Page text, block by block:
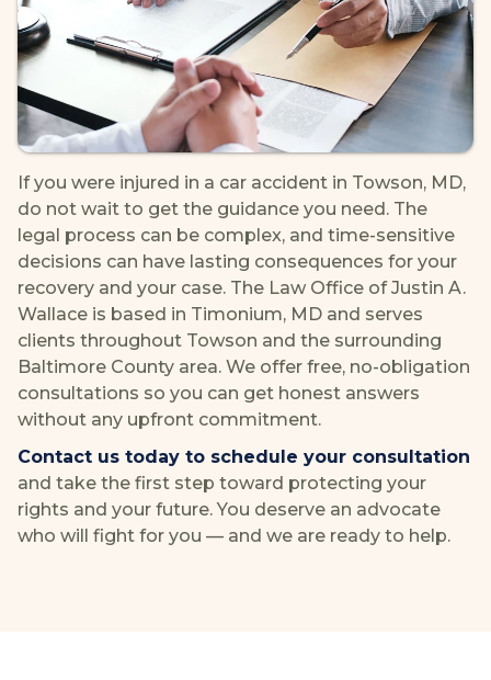
If you were injured in a car accident in Towson, MD,
do not wait to get the guidance you need. The
legal process can be complex, and time-sensitive
decisions can have lasting consequences for your
recovery and your case. The Law Office of Justin A.
Wallace is based in Timonium, MD and serves
clients throughout Towson and the surrounding
Baltimore County area. We offer free, no-obligation
consultations so you can get honest answers
without any upfront commitment.
Contact us today to schedule your consultation
and take the first step toward protecting your
rights and your future. You deserve an advocate
who will fight for you — and we are ready to help.